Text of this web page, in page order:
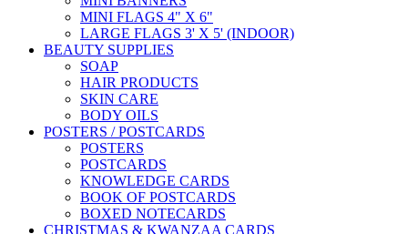
MINI FLAGS 4" X 6"
LARGE FLAGS 3' X 5' (INDOOR)
BEAUTY SUPPLIES
SOAP
HAIR PRODUCTS
SKIN CARE
BODY OILS
POSTERS / POSTCARDS
POSTERS
POSTCARDS
KNOWLEDGE CARDS
BOOK OF POSTCARDS
BOXED NOTECARDS
CHRISTMAS & KWANZAA CARDS